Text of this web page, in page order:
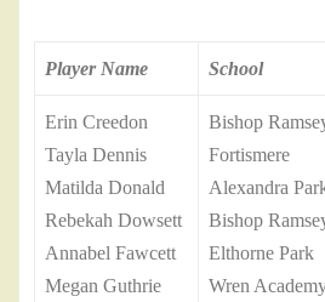
Player Name School
Erin Creedon
Tayla Dennis
Matilda Donald
Rebekah Dowsett
Annabel Fawcett
Megan Guthrie
Bishop
Fortismere
Alexandra
Bishop
Elthorne Park
Wren